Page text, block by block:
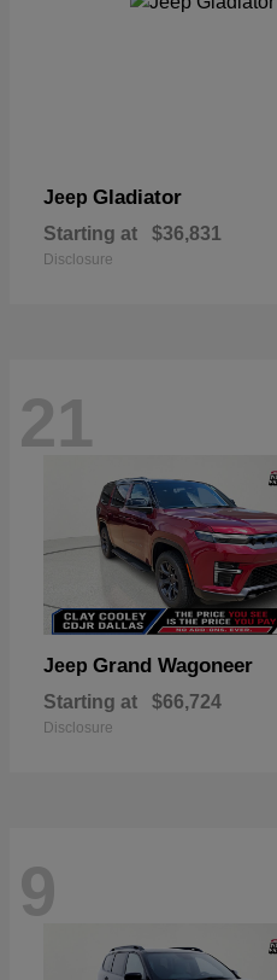
Jeep Gladiator
Starting at $36,831
Disclosure
21
Jeep Grand Wagoneer
Starting at $66,724
Disclosure
9